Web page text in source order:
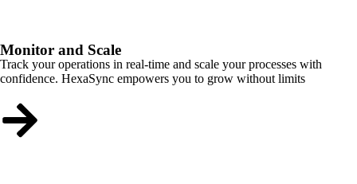
Monitor and Scale
Track your operations in real-time and scale your processes with
confidence. HexaSync empowers you to grow without limits